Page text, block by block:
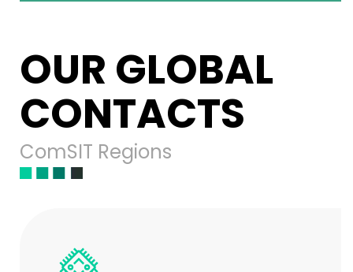
OUR GLOBAL
CONTACTS
ComSIT Regions